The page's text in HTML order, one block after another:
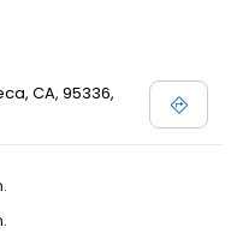
CA, 95336,